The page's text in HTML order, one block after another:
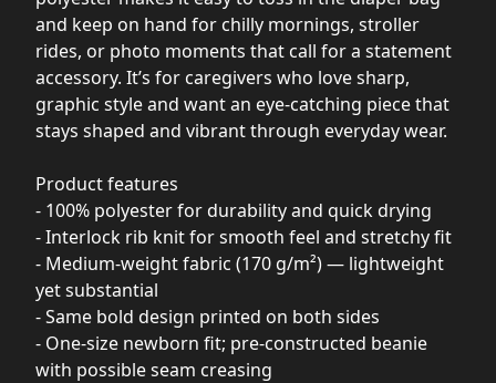
and keep on hand for chilly mornings, stroller
rides, or photo moments that call for a statement
accessory. It’s for caregivers who love sharp,
graphic style and want an eye-catching piece that
stays shaped and vibrant through everyday wear.
Product features
- 100% polyester for durability and quick drying
- Interlock rib knit for smooth feel and stretchy fit
- Medium-weight fabric (170 g/m²) — lightweight
yet substantial
- Same bold design printed on both sides
- One-size newborn fit; pre-constructed beanie
with possible seam creasing